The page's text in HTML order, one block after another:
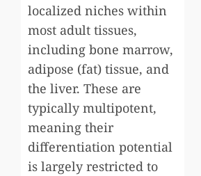
localized niches within
most adult tissues,
including bone marrow,
adipose (fat) tissue, and
the liver. These are
typically multipotent,
meaning their
differentiation potential
is largely restricted to